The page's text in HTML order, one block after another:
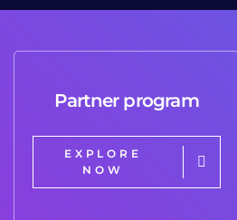
Partner program
EXPLORE
NOW